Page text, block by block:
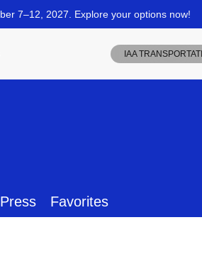
Press Favorites